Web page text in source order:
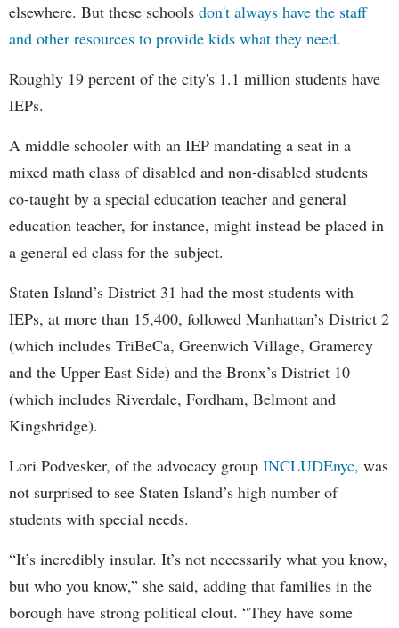
elsewhere. But these schools don't always have the staff
and other resources to provide kids what they need.
Roughly 19 percent of the city's 1.1 million students have
IEPs.
A middle schooler with an IEP mandating a seat in a
mixed math class of disabled and non-disabled students
co-taught by a special education teacher and general
education teacher, for instance, might instead be placed in
a general ed class for the subject.
Staten Island’s District 31 had the most students with
IEPs, at more than 15,400, followed Manhattan’s District 2
(which includes TriBeCa, Greenwich Village, Gramercy
and the Upper East Side) and the Bronx’s District 10
(which includes Riverdale, Fordham, Belmont and
Kingsbridge).
Lori Podvesker, of the advocacy group INCLUDEnyc, was
not surprised to see Staten Island’s high number of
students with special needs.
“It’s incredibly insular. It’s not necessarily what you know,
but who you know,” she said, adding that families in the
borough have strong political clout. “They have some